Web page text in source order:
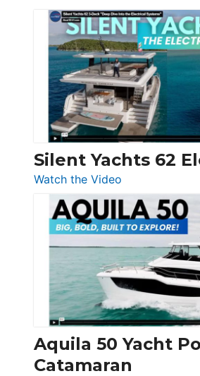
De
Antonio
D32
Open
Silent Yachts 62
Watch the Video
Silent
Yachts
62
Electronic
Aquila 50 Yacht
Catamaran